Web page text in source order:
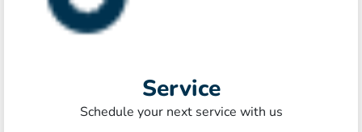
Service
Schedule your next service with us